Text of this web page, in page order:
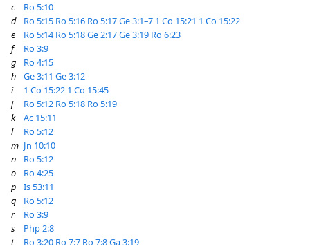
c
Ro 5:10
d
Ro 5:15 Ro 5:16 Ro 5:17Ge 3:1–7 1 Co 15:21 1 Co 15:22
e
Ro 5:14 Ro 5:18Ge 2:17Ge 3:19 Ro 6:23
f
Ro 3:9
g
Ro 4:15
h
Ge 3:11 Ge 3:12
i
1 Co 15:22 1 Co 15:45
j
Ro 5:12 Ro 5:18 Ro 5:19
k
Ac 15:11
l
Ro 5:12
m Jn 10:10
n
Ro 5:12
o
Ro 4:25
p
Is 53:11
q
Ro 5:12
r
Ro 3:9
s
Php 2:8
t
Ro 3:20 Ro 7:7 Ro 7:8Ga 3:19